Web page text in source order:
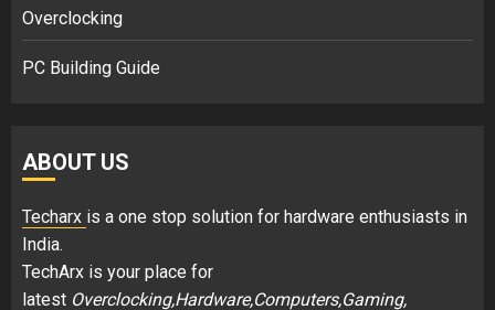
Overclocking
PC Building Guide
ABOUT US
Techarx is a one stop solution for hardware enthusiasts in
India.
TechArx is your place for
latest Overclocking,Hardware,Computers,Gaming,